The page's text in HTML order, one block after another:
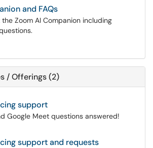
and FAQs
Zoom AI Companion including
/ Offerings (2)
support
Google Meet questions answered!
support and requests